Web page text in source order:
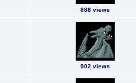
888 views
902 views